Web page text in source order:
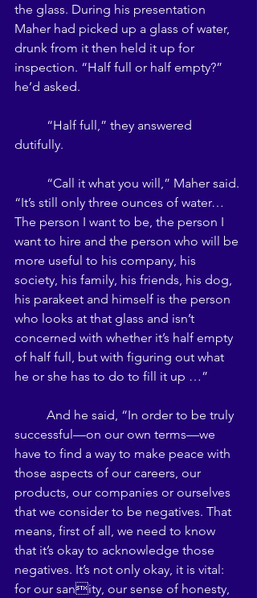
the glass. During his presentation
Maher had picked up a glass of water,
drunk from it then held it up for
inspection. “Half full or half empty?”
he’d asked.
dutifully.
“It’s still only three ounces of water…
The person I want to be, the person I
want to hire and the person who will be
more useful to his company, his
society, his family, his friends, his dog,
his parakeet and himself is the person
who looks at that glass and isn’t
concerned with whether it’s half empty
of half full, but with figuring out what
he or she has to do to fill it up …”
successful—on our own terms—we
have to find a way to make peace with
those aspects of our careers, our
products, our companies or ourselves
that we consider to be negatives. That
means, first of all, we need to know
that it’s okay to acknowledge those
negatives. It’s not only okay, it is vital:
for our sanity, our sense of honesty,